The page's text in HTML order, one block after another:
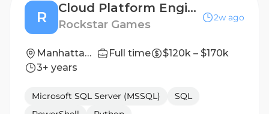
R
Cloud Platform Engineer
Rockstar Games
2w ago
Manhattan, New York, United States Full time
$120k – $170k
3+ years
Microsoft SQL Server (MSSQL)
SQL